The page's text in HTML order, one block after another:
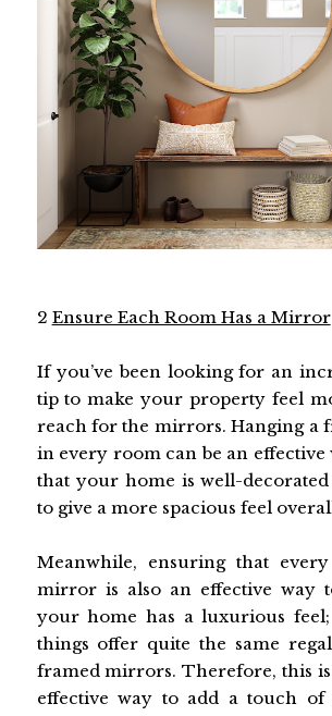
2 Ensure Each Room Has a Mirror
If you’ve been looking for an
tip to make your property feel
reach for the mirrors. Hanging a
in every room can be an effective
that your home is well-
to give a more spacious feel
Meanwhile, ensuring that
mirror is also an effective way
your home has a luxurious
things offer quite the same
framed mirrors. Therefore, this
effective way to add a touch of